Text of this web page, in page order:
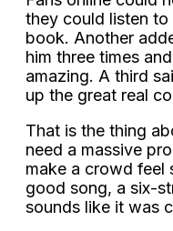
they could listen
book. Another
him three times
amazing. A third
up the great real
That is the thing
need a massive
make a crowd feel
good song, a six-
sounds like it was